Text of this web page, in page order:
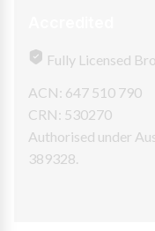
Fully Licensed
ACN: 647 510 790
CRN: 530270
Authorised under
389328.